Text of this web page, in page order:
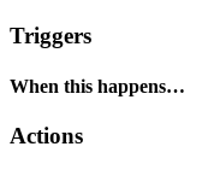
Triggers
When this happens…
Actions